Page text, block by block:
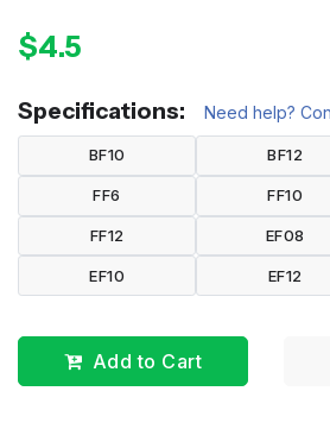
$4.5
Specifications: Need help?
BF10 BF12
FF6 FF10
FF12 EF08
EF10 EF12
Add to Cart